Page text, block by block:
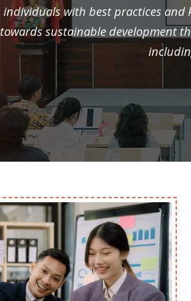
individuals with best practices and
towards sustainable development